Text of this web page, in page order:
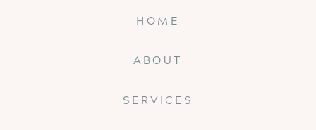
SERVICES
ABOUT
HOME